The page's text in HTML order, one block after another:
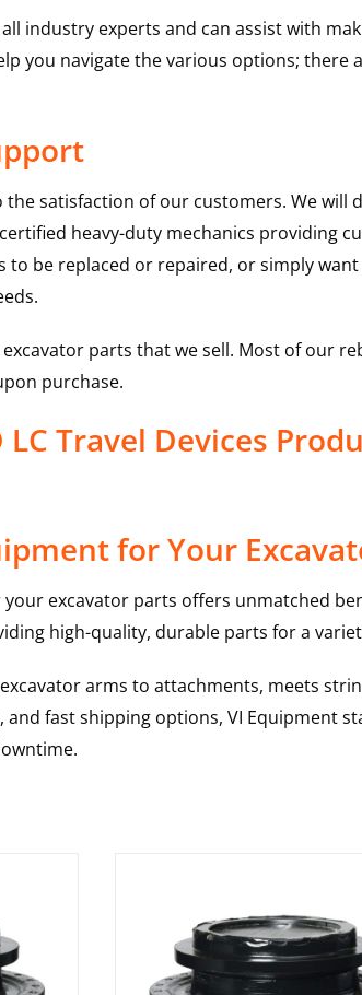
industry experts and can assist with
you navigate the various options;
satisfaction of our customers. We
heavy-duty mechanics
be replaced or repaired, or simply
parts that we sell. Most of our
purchase.
LC Travel Devices
for Your
excavator parts offers unmatched
high-quality, durable parts for a
arms to attachments, meets
and fast shipping options, VI Equipment